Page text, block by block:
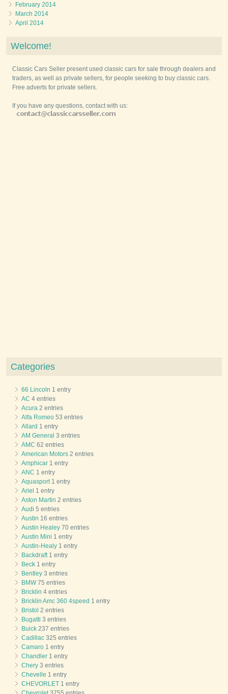
February 2014
March 2014
April 2014
Welcome!
Classic Cars Seller present used classic cars for sale through dealers and
traders, as well as private sellers, for people seeking to buy classic cars.
Free adverts for private sellers.
If you have any questions, contact with us:
Categories
66 Lincoln 1 entry
AC 4 entries
Acura 2 entries
Alfa Romeo 53 entries
Allard 1 entry
AM General 3 entries
AMC 62 entries
American Motors 2 entries
Amphicar 1 entry
ANC 1 entry
Aquasport 1 entry
Ariel 1 entry
Aston Martin 2 entries
Audi 5 entries
Austin 16 entries
Austin Healey 70 entries
Austin Mini 1 entry
Austin-Healy 1 entry
Backdraft 1 entry
Beck 1 entry
Bentley 3 entries
BMW75 entries
Bricklin 4 entries
Bricklin Amc 360 4speed 1 entry
Bristol 2 entries
Bugatti 3 entries
Buick 237 entries
Cadillac 325 entries
Camaro 1 entry
Chandler 1 entry
Chery 3 entries
Chevelle 1 entry
CHEVORLET 1 entry